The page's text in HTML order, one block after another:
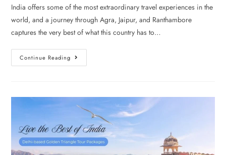
India offers some of the most extraordinary travel experiences in the
world, and a journey through Agra, Jaipur, and Ranthambore
captures the very best of what this country has to…
Continue Reading